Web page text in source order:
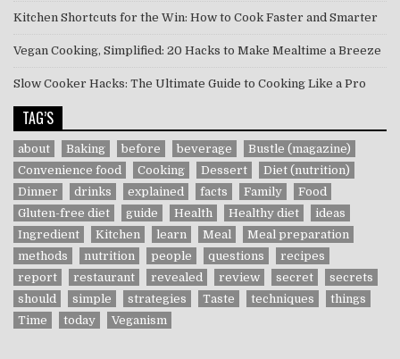
Kitchen Shortcuts for the Win: How to Cook Faster and Smarter
Vegan Cooking, Simplified: 20 Hacks to Make Mealtime a Breeze
Slow Cooker Hacks: The Ultimate Guide to Cooking Like a Pro
TAG’S
about Baking before beverage
Bustle (magazine)
Convenience food
Cooking Dessert
Diet (nutrition)
Dinner
drinks explained facts Family
Food
Gluten-free diet
guide Health Healthy diet
ideas
Ingredient
Kitchen learn Meal
Meal preparation
methods
nutrition people questions
recipes
report
restaurant revealed review secret
secrets
should
simple strategies Taste techniques
things
Time
today Veganism